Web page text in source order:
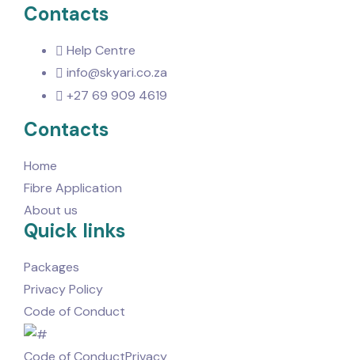
Contacts
Help Centre
info@skyari.co.za
+27 69 909 4619
Contacts
Home
Fibre Application
About us
Quick links
Packages
Privacy Policy
Code of Conduct